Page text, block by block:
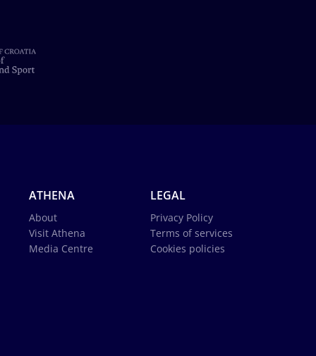
ATHENA
About
Visit Athena
Media Centre
LEGAL
Privacy Policy
Terms of services
Cookies policies